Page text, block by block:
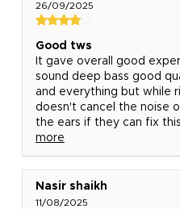
26/09/2025
Good tws
It gave overall good
sound deep bass good
and everything but while
doesn't cancel the noise
the ears if they can fix
more
Nasir shaikh
11/08/2025